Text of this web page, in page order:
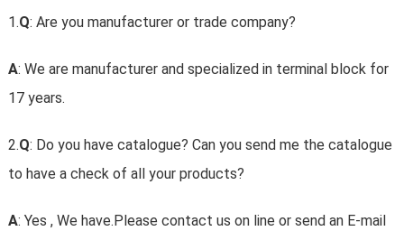
1.Q: Are you manufacturer or trade company?
A: We are manufacturer and specialized in terminal block for
17 years.
2.Q: Do you have catalogue? Can you send me the catalogue
to have a check of all your products?
A: Yes , We have.Please contact us on line or send an E-mail